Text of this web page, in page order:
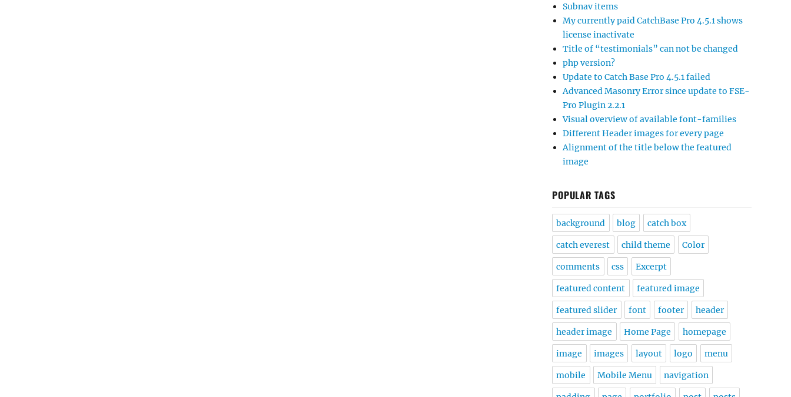
Subnav items
My currently paid CatchBase Pro 4.5.1 shows
license inactivate
Title of “testimonials” can not be changed
php version?
Update to Catch Base Pro 4.5.1 failed
Advanced Masonry Error since update to FSE-
Pro Plugin 2.2.1
Visual overview of available font-families
Different Header images for every page
Alignment of the title below the featured
image
POPULAR TAGS
background blog catch box
catch everest child theme Color
comments css Excerpt
featured content featured image
featured slider font footer header
header image Home Page homepage
image images layout logo menu
mobile Mobile Menu navigation